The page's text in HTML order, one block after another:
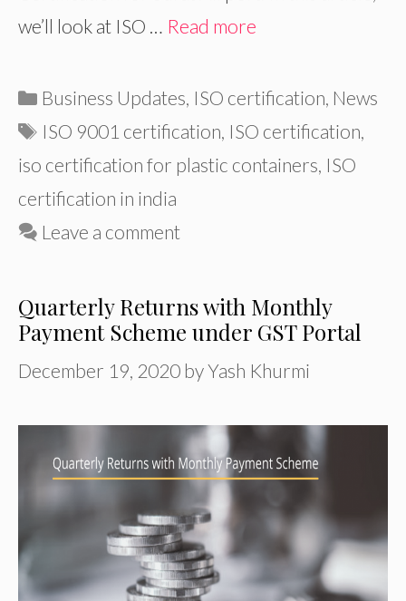
we’ll look at ISO … Read more
Categories
Business Updates ISO certification News
Tags
ISO 9001 certification ISO certification
iso certification for plastic containers ISO
certification in india
Leave a comment
Quarterly Returns with Monthly
Payment Scheme under GST Portal
December 19, 2020 byYash Khurmi